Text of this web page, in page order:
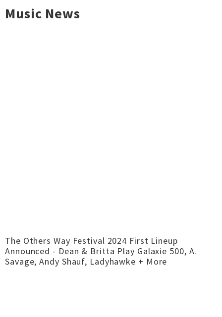
Music News
The Others Way Festival 2024 First Lineup
Announced - Dean & Britta Play Galaxie 500, A.
Savage, Andy Shauf, Ladyhawke + More